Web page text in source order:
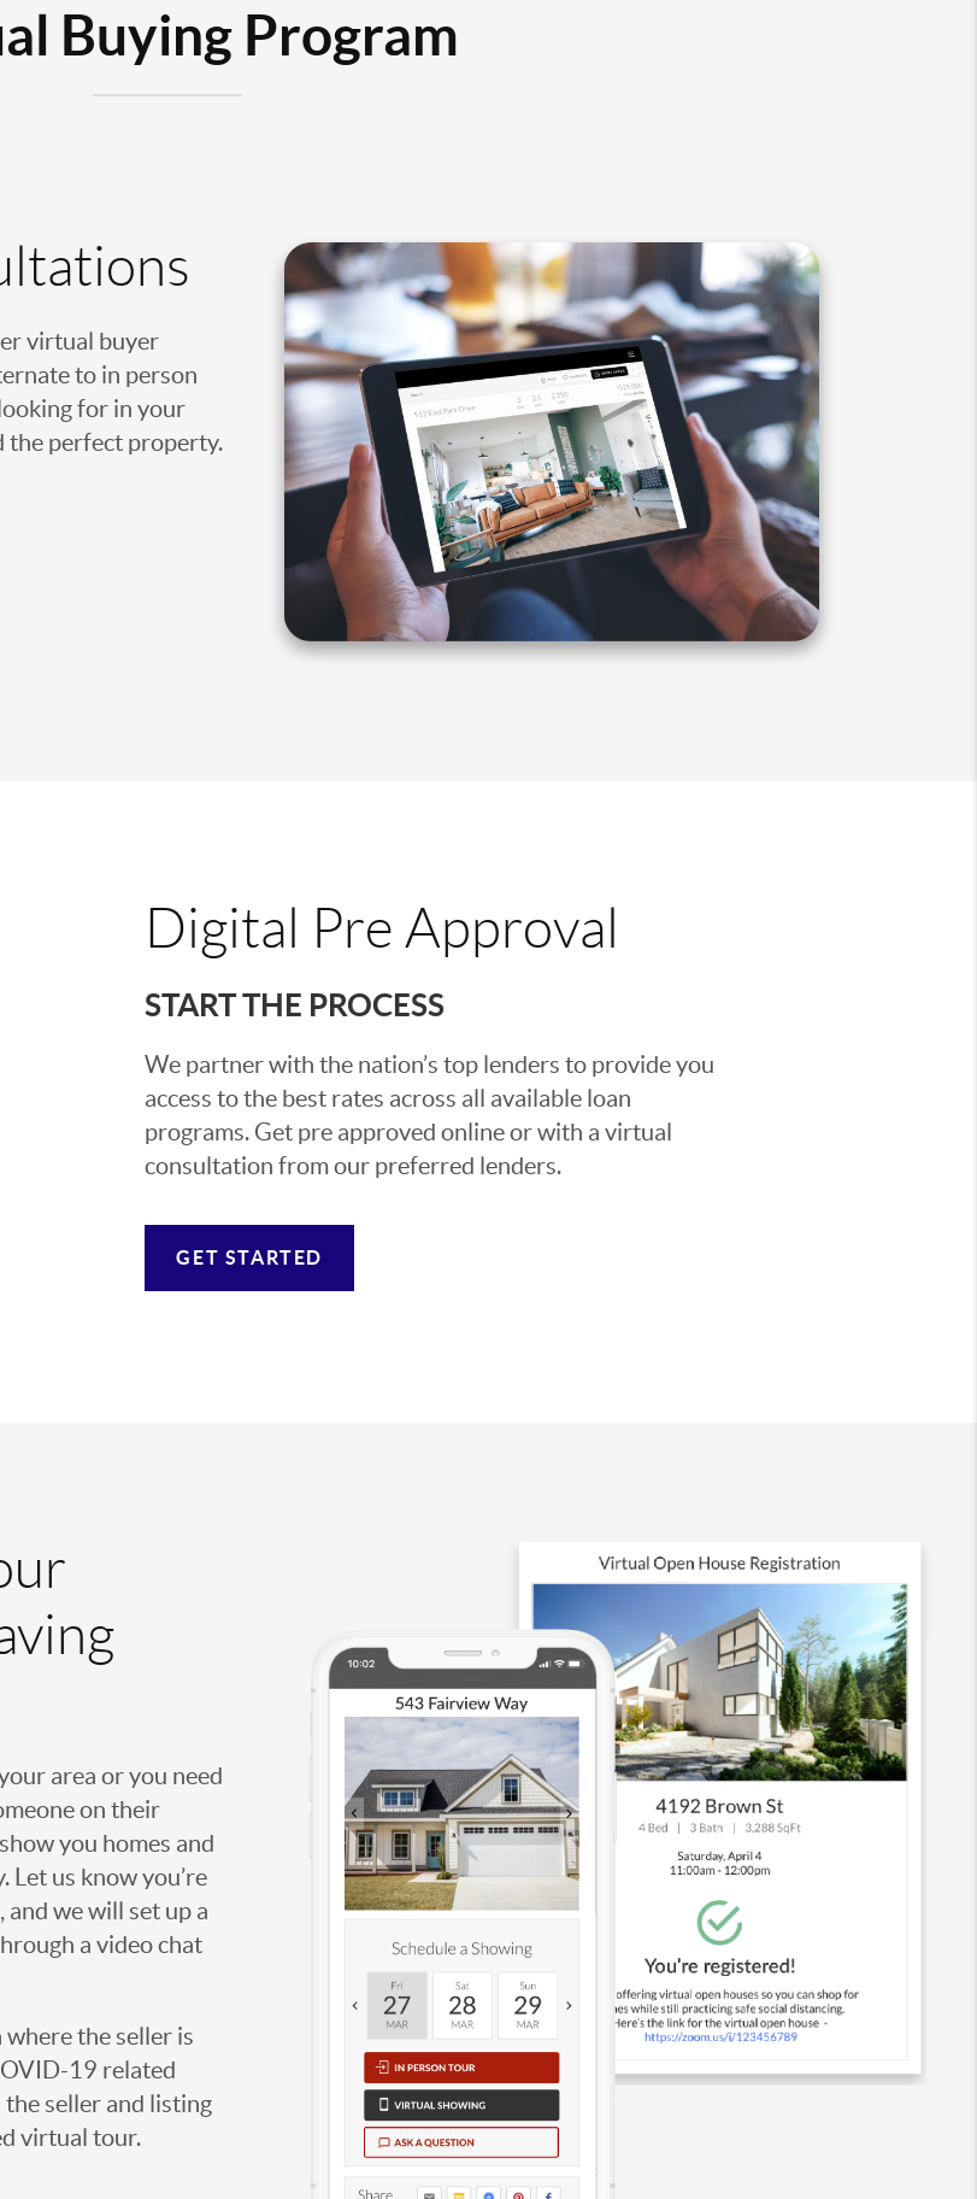
Buying Program
virtual buyer
to in person
for in your
the perfect property.
Digital Pre Approval
START THE PROCESS
We partner with the nation’s top lenders to provide you
access to the best rates across all available loan
programs. Get pre approved online or with a virtual
consultation from our preferred lenders.
GET STARTED
area or you need
on their
you homes and
Let us know you’re
we will set up a
a video chat
where the seller is
19 related
seller and listing
virtual tour.